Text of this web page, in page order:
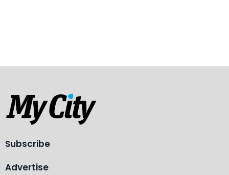
Subscribe
Advertise